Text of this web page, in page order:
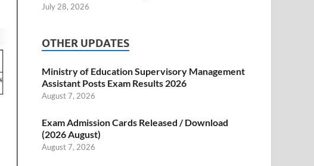
July 28, 2026
OTHER UPDATES
Ministry of Education Supervisory Management
Assistant Posts Exam Results 2026
August 7, 2026
Exam Admission Cards Released / Download
(2026 August)
August 7, 2026